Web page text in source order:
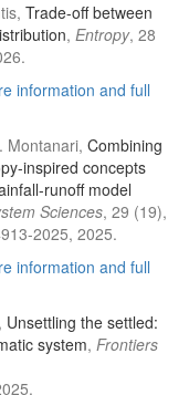
Trade-off between
, Entropy, 28
information and full
Montanari, Combining
inspired concepts
runoff model
Sciences, 29 (19),
2025, 2025.
information and full
Unsettling the settled:
system, Frontiers